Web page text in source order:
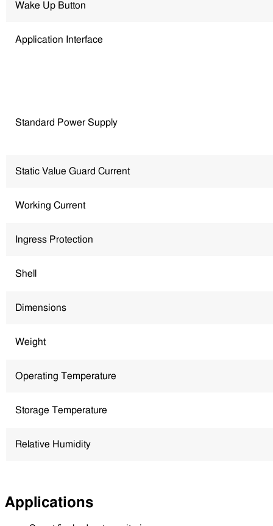
Wake Up Button
Application Interface
Standard Power Supply
Static Value Guard Current
Working Current
Ingress Protection
Shell
Dimensions
Weight
Operating Temperature
Storage Temperature
Relative Humidity
Applications